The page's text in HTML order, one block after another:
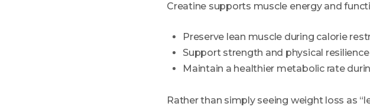
Creatine supports muscle energy and
Preserve lean muscle during calorie
Support strength and physical resilience
Maintain a healthier metabolic rate
Rather than simply seeing weight loss as